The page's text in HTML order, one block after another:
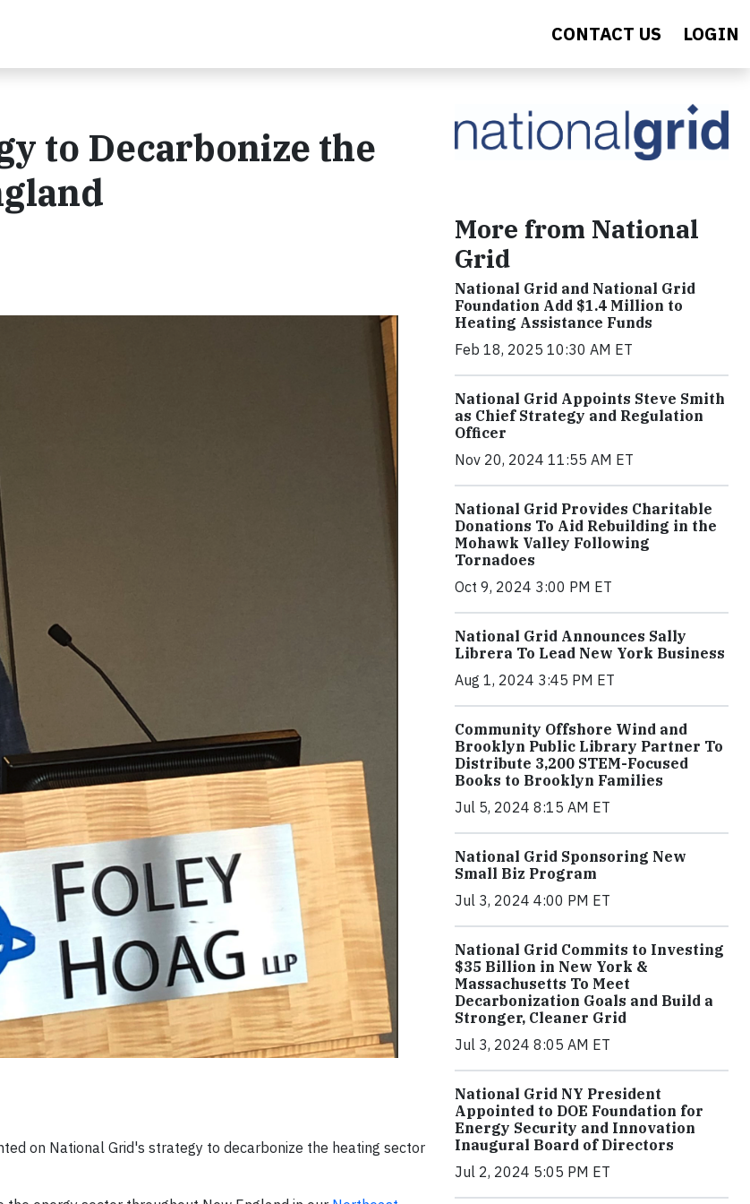
CONTACT US LOGIN
to Decarbonize the
on National Grid's strategy to decarbonize the heating sector
More from National
Grid
National Grid and National Grid
Foundation Add $1.4 Million to
Heating Assistance Funds
Feb 18, 2025 10:30 AM ET
National Grid Appoints Steve Smith
as Chief Strategy and Regulation
Officer
Nov 20, 2024 11:55 AM ET
National Grid Provides Charitable
Donations To Aid Rebuilding in the
Mohawk Valley Following
Tornadoes
Oct 9, 2024 3:00 PM ET
National Grid Announces Sally
Librera To Lead New York Business
Aug 1, 2024 3:45 PM ET
Community Offshore Wind and
Brooklyn Public Library Partner To
Distribute 3,200 STEM-Focused
Books to Brooklyn Families
Jul 5, 2024 8:15 AM ET
National Grid Sponsoring New
Small Biz Program
Jul 3, 2024 4:00 PM ET
National Grid Commits to Investing
$35 Billion in New York &
Massachusetts To Meet
Decarbonization Goals and Build a
Stronger, Cleaner Grid
Jul 3, 2024 8:05 AM ET
National Grid NY President
Appointed to DOE Foundation for
Energy Security and Innovation
Inaugural Board of Directors
Jul 2, 2024 5:05 PM ET